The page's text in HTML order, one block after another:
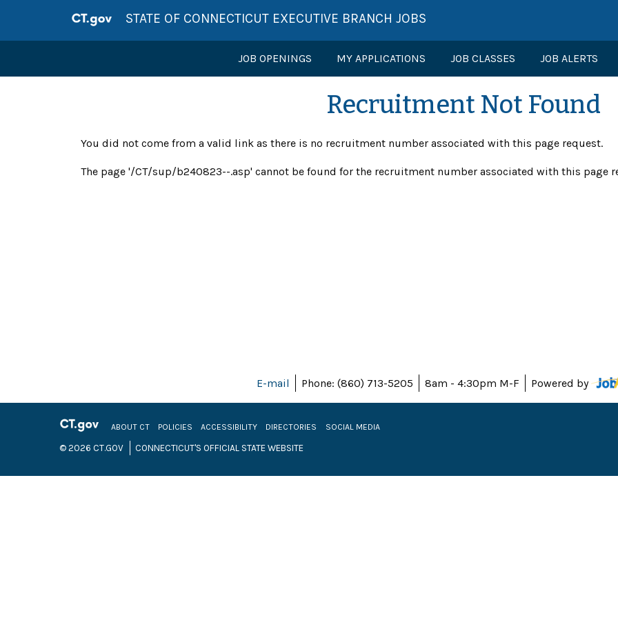
STATE OF CONNECTICUT EXECUTIVE BRANCH JOBS
JOB OPENINGS MY APPLICATIONS JOB CLASSES JOB ALERTS
Recruitment Not Found
You did not come from a valid link as there is no recruitment number associated with this page request.
The page '/CT/sup/b240823--.asp' cannot be found for the recruitment number associated with this page
E-mail Phone: (860) 713-5205 8am - 4:30pm M-F Powered by
ABOUT CT POLICIES ACCESSIBILITY DIRECTORIES SOCIAL MEDIA
© 2026 CT.GOV CONNECTICUT'S OFFICIAL STATE WEBSITE